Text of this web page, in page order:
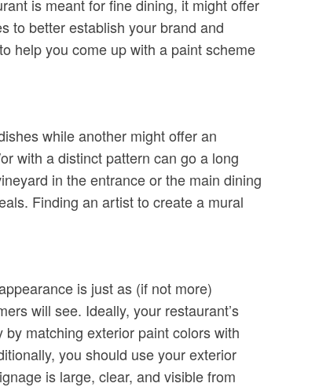
is meant for fine dining, it might offer
to better establish your brand and
help you come up with a paint scheme
while another might offer an
with a distinct pattern can go a long
in the entrance or the main dining
Finding an artist to create a mural
is just as (if not more)
will see. Ideally, your restaurant’s
matching exterior paint colors with
you should use your exterior
is large, clear, and visible from